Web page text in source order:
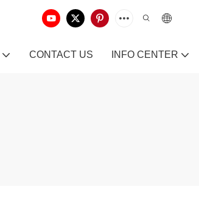
CONTACT US INFO CENTER